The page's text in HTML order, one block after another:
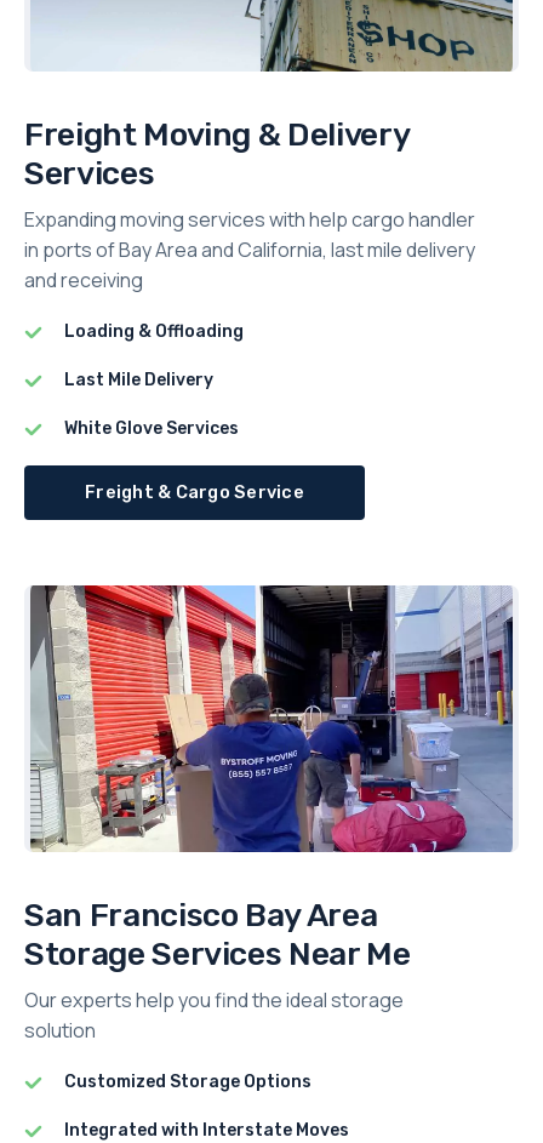
Freight Moving & Delivery
Services
Expanding moving services with help cargo handler
in ports of Bay Area and California, last mile delivery
and receiving
Loading & Offloading
Last Mile Delivery
White Glove Services
Freight & Cargo Service
San Francisco Bay Area
Storage Services Near Me
Our experts help you find the ideal storage
solution
Customized Storage Options
Integrated with Interstate Moves